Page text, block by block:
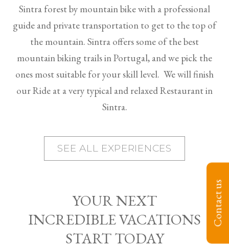
Contact us
Sintra forest by mountain bike with a professional
guide and private transportation to get to the top of
the mountain. Sintra offers some of the best
mountain biking trails in Portugal, and we pick the
ones most suitable for your skill level. We will finish
our Ride at a very typical and relaxed Restaurant in
Sintra.
SEE ALL EXPERIENCES
YOUR NEXT
INCREDIBLE VACATIONS
START TODAY